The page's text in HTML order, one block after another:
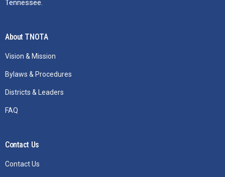
Tennessee.
About TNOTA
Vision & Mission
Bylaws & Procedures
Districts & Leaders
FAQ
Contact Us
Contact Us